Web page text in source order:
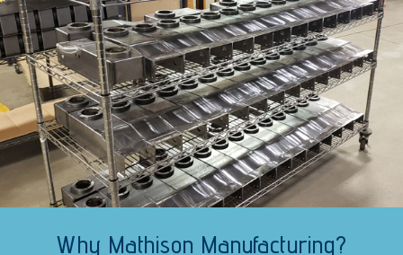
Why Mathison Manufacturing?